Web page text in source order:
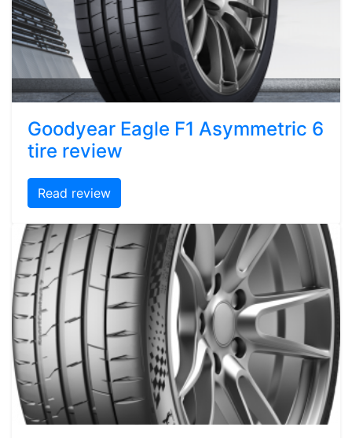
Goodyear Eagle F1 Asymmetric 6
tire review
Read review